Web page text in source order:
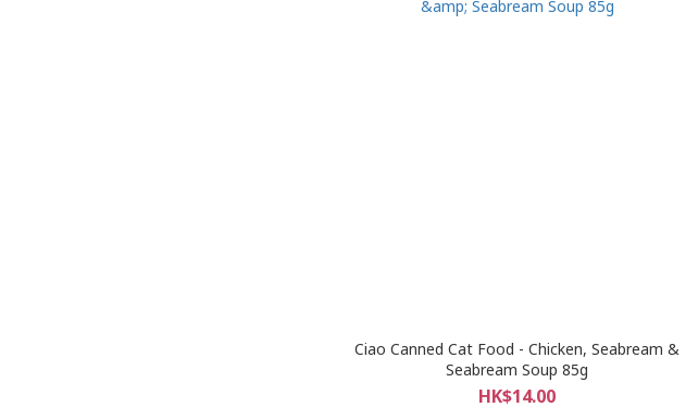
Ciao Canned Cat Food - Chicken, Seabream &
Seabream Soup 85g
HK$14.00